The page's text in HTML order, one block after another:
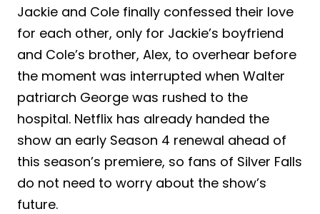
Jackie and Cole finally confessed their love
for each other, only for Jackie’s boyfriend
and Cole’s brother, Alex, to overhear before
the moment was interrupted when Walter
patriarch George was rushed to the
hospital. Netflix has already handed the
show an early Season 4 renewal ahead of
this season’s premiere, so fans of Silver Falls
do not need to worry about the show’s
future.